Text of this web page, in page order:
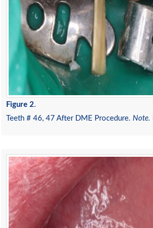
Figure 2.
Teeth # 46, 47 After DME Procedure. Note.